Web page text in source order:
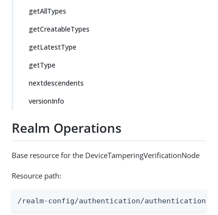
getAllTypes
getCreatableTypes
getLatestType
getType
nextdescendents
versionInfo
Realm Operations
Base resource for the DeviceTamperingVerificationNode
Resource path:
/realm-config/authentication/